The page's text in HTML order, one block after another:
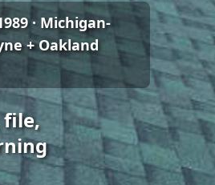
· Michigan-
+ Oakland
file,